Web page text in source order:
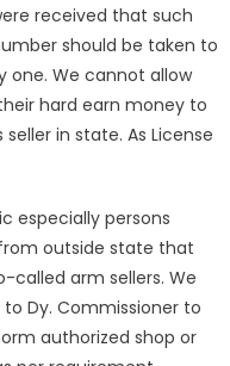
received that such
should be taken to
one. We cannot allow
hard earn money to
in state. As License
especially persons
outside state that
arm sellers. We
Dy. Commissioner to
authorized shop or